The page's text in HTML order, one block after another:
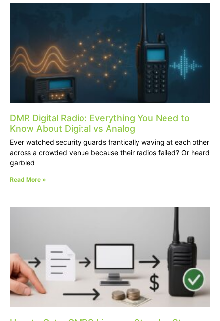
DMR Digital Radio: Everything You Need to
Know About Digital vs Analog
Ever watched security guards frantically waving at each other
across a crowded venue because their radios failed? Or heard
garbled
Read More »